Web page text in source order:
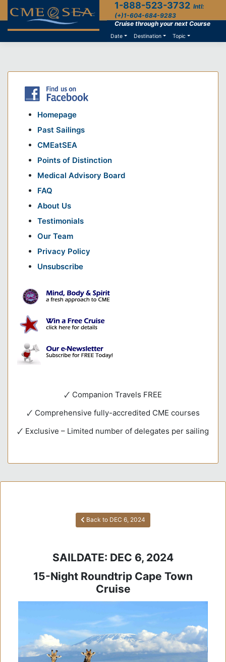
content
1-888-523-3732 Intl:
(+)1-604-684-9283
Cruise through your next Course
Date Destination Topic
Homepage
Past Sailings
CMEatSEA
Points of Distinction
Medical Advisory Board
FAQ
About Us
Testimonials
Our Team
Privacy Policy
Unsubscribe
🗸 Companion Travels FREE
🗸 Comprehensive fully-accredited CME courses
🗸 Exclusive – Limited number of delegates per sailing
Back to DEC 6, 2024
SAILDATE: DEC 6, 2024
15-Night Roundtrip Cape Town
Cruise